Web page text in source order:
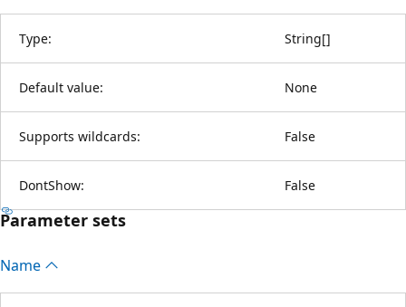
Type: String[]
Default value: None
Supports wildcards: False
DontShow: False
Parameter sets
Name